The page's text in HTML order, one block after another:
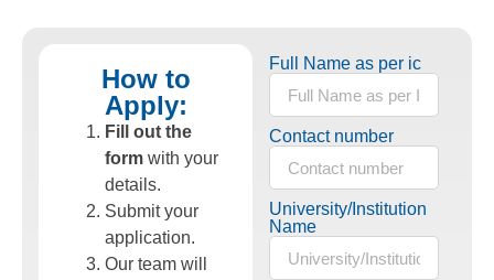
How to
Apply:
Fill out the
form with your
details.
Submit your
application.
Our team will
Full Name as per ic
Contact number
University/Institution
Name